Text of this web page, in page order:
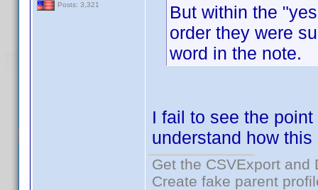
Posts: 3,321
But within the
order they were
word in the note.
I fail to see the
understand how
Get the CSVExport
Create fake parent